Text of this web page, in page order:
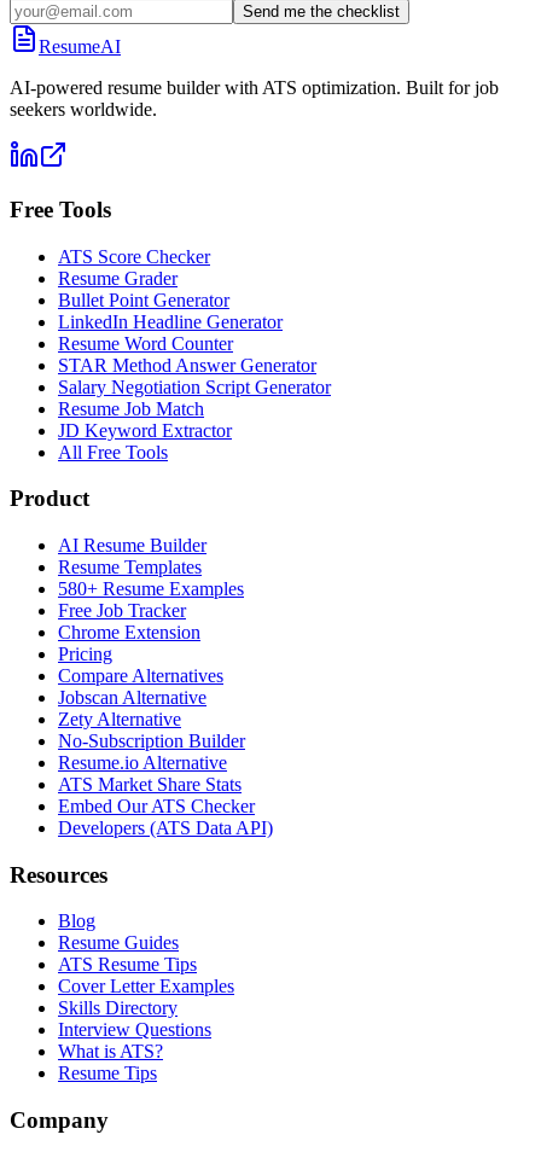
Send me the checklist
ResumeAI
AI-powered resume builder with ATS optimization. Built for job
seekers worldwide.
Free Tools
ATS Score Checker
Resume Grader
Bullet Point Generator
LinkedIn Headline Generator
Resume Word Counter
STAR Method Answer Generator
Salary Negotiation Script Generator
Resume Job Match
JD Keyword Extractor
All Free Tools
Product
AI Resume Builder
Resume Templates
580+ Resume Examples
Free Job Tracker
Chrome Extension
Pricing
Compare Alternatives
Jobscan Alternative
Zety Alternative
No-Subscription Builder
Resume.io Alternative
ATS Market Share Stats
Embed Our ATS Checker
Developers (ATS Data API)
Resources
Blog
Resume Guides
ATS Resume Tips
Cover Letter Examples
Skills Directory
Interview Questions
What is ATS?
Resume Tips
Company